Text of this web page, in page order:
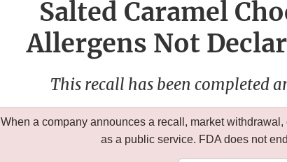
Salted Caramel
Allergens Not
This recall has been completed
When a company announces a recall, market
as a public service. FDA does not